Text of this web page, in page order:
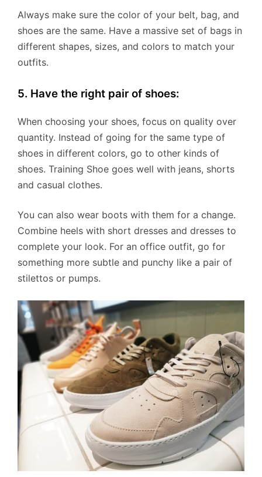
Always make sure the color of your belt, bag, and
shoes are the same. Have a massive set of bags in
different shapes, sizes, and colors to match your
outfits.
5. Have the right pair of shoes:
When choosing your shoes, focus on quality over
quantity. Instead of going for the same type of
shoes in different colors, go to other kinds of
shoes. Training Shoe goes well with jeans, shorts
and casual clothes.
You can also wear boots with them for a change.
Combine heels with short dresses and dresses to
complete your look. For an office outfit, go for
something more subtle and punchy like a pair of
stilettos or pumps.